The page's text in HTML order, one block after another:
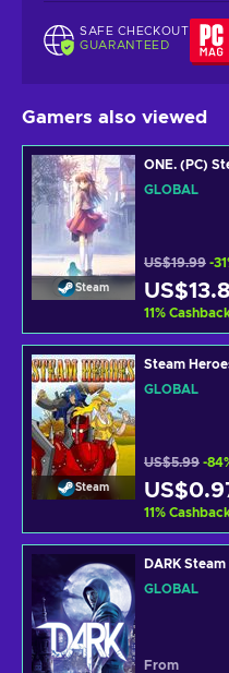
SAFE CHECKOUT
GUARANTEED
Gamers also viewed
Steam
ONE. (PC)
GLOBAL
US$19.99 -
11%
Steam
Steam
GLOBAL
US$5.99 -
11%
DARK
GLOBAL
From